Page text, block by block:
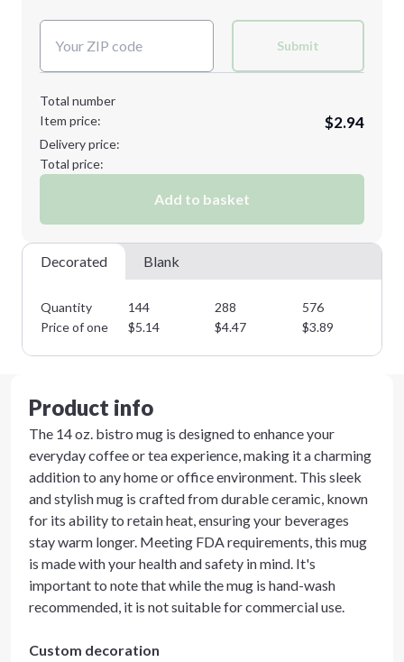
Submit
Total number
Item price:
$2.94
Delivery price:
Total price:
Add to basket
Decorated Blank
Quantity 144 288 576
Price of one
$5.14 $4.47 $3.89
Product info
The 14 oz. bistro mug is designed to enhance your
everyday coffee or tea experience, making it a charming
addition to any home or office environment. This sleek
and stylish mug is crafted from durable ceramic, known
for its ability to retain heat, ensuring your beverages
stay warm longer. Meeting FDA requirements, this mug
is made with your health and safety in mind. It's
important to note that while the mug is hand-wash
recommended, it is not suitable for commercial use.
Custom decoration